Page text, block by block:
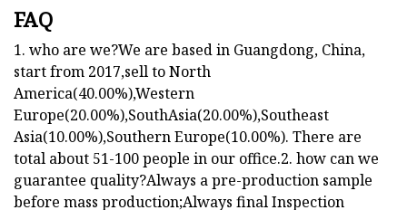
FAQ
1. who are we?We are based in Guangdong, China,
start from 2017,sell to North
America(40.00%),Western
Europe(20.00%),SouthAsia(20.00%),Southeast
Asia(10.00%),Southern Europe(10.00%). There are
total about 51-100 people in our office.2. how can we
guarantee quality?Always a pre-production sample
before mass production;Always final Inspection